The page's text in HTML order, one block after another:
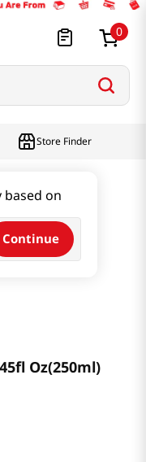
0
on
Continue
Store Finder
Oz(250ml)